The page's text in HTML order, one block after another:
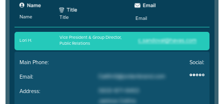
Name Title Email
Lori H.
Vice President & Group Director,
Public Relations
Main Phone:
Email:
Address:
Social: